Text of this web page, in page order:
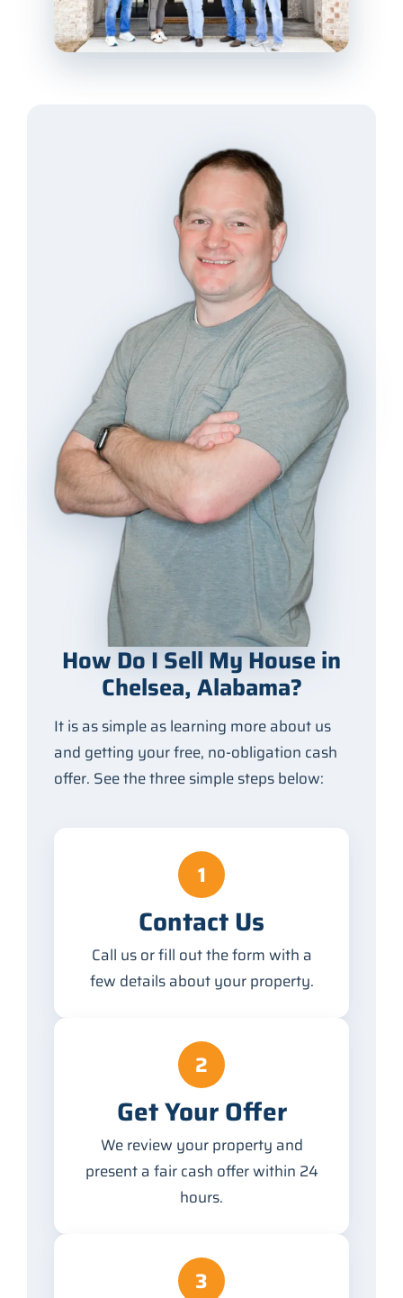
How Do I Sell My House in
Chelsea, Alabama?
It is as simple as learning more about us
and getting your free, no-obligation cash
offer. See the three simple steps below:
1
Contact Us
Call us or fill out the form with a
few details about your property.
2
Get Your Offer
We review your property and
present a fair cash offer within 24
hours.
3